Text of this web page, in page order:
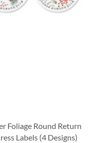
Foliage Round Return
Labels (4 Designs)